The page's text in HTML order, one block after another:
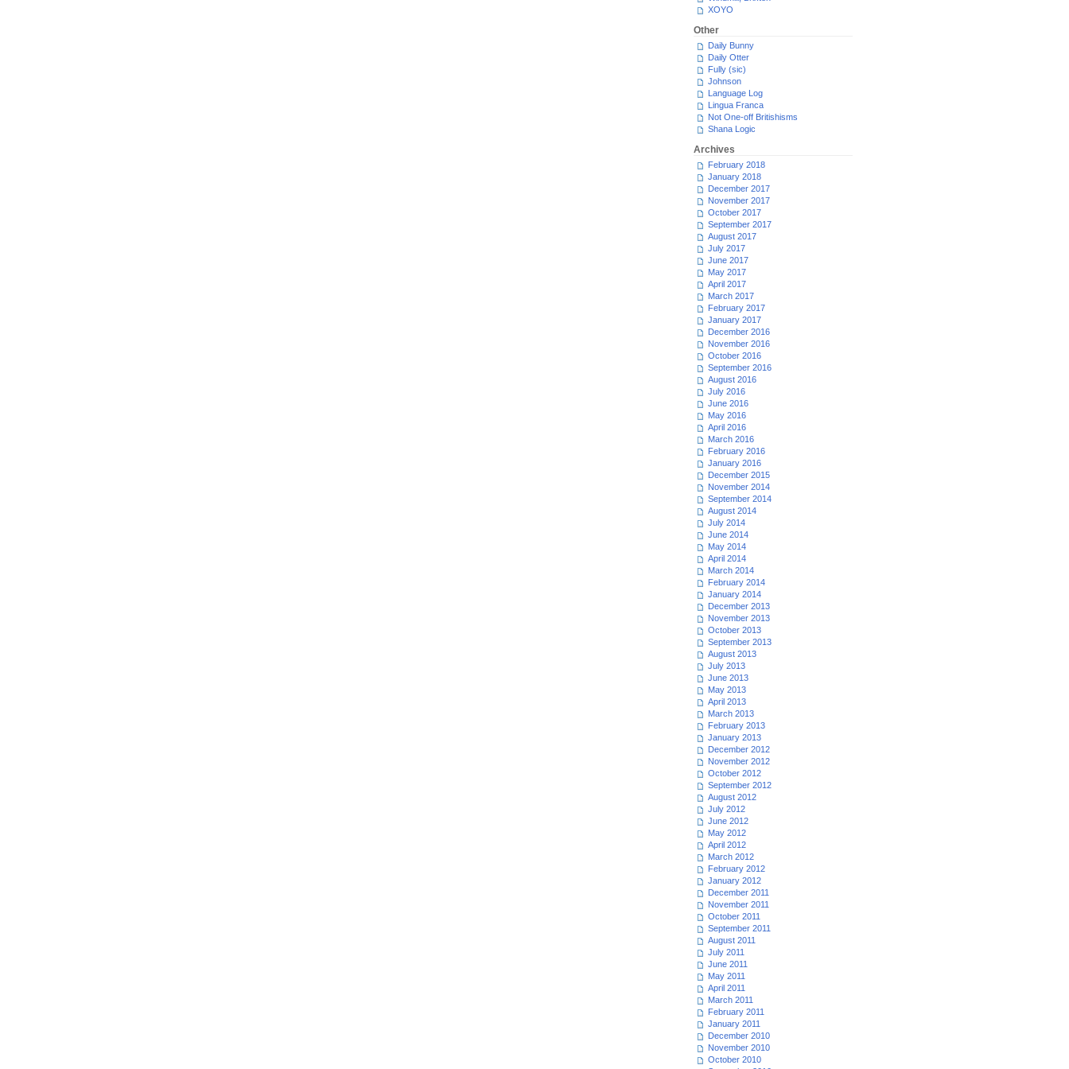
XOYO
Other
Daily Bunny
Daily Otter
Fully (sic)
Johnson
Language Log
Lingua Franca
Not One-off Britishisms
Shana Logic
Archives
February 2018
January 2018
December 2017
November 2017
October 2017
September 2017
August 2017
July 2017
June 2017
May 2017
April 2017
March 2017
February 2017
January 2017
December 2016
November 2016
October 2016
September 2016
August 2016
July 2016
June 2016
May 2016
April 2016
March 2016
February 2016
January 2016
December 2015
November 2014
September 2014
August 2014
July 2014
June 2014
May 2014
April 2014
March 2014
February 2014
January 2014
December 2013
November 2013
October 2013
September 2013
August 2013
July 2013
June 2013
May 2013
April 2013
March 2013
February 2013
January 2013
December 2012
November 2012
October 2012
September 2012
August 2012
July 2012
June 2012
May 2012
April 2012
March 2012
February 2012
January 2012
December 2011
November 2011
October 2011
September 2011
August 2011
July 2011
June 2011
May 2011
April 2011
March 2011
February 2011
January 2011
December 2010
November 2010
October 2010